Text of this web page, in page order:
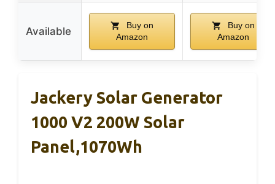
Available
Buy on
Amazon
Buy on
Amazon
Jackery Solar Generator
1000 V2 200W Solar
Panel,1070Wh